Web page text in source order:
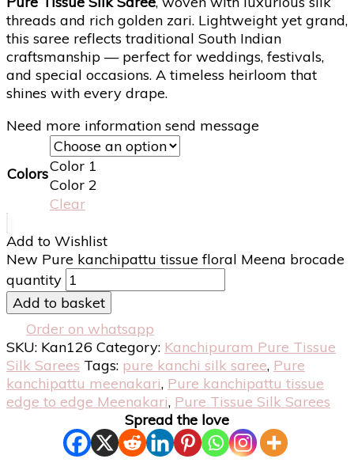
threads and rich golden zari. Lightweight yet grand,
this saree reflects traditional South Indian
craftsmanship — perfect for weddings, festivals,
and special occasions. A timeless heirloom that
shines with every drape.
Need more information send message
ColorsColor 1
Color 2
Clear
Add to Wishlist
New Pure kanchipattu tissue floral Meena brocade
quantity
Add to basket
Order on whatsapp
SKU: Kan126 Category: Kanchipuram Pure Tissue
Silk Sarees Tags: pure kanchi silk saree, Pure
kanchipattu meenakari, Pure kanchipattu tissue
edge to edge Meenakari, Pure Tissue Silk Sarees
Spread the love